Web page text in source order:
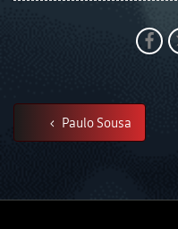
Paulo Sousa